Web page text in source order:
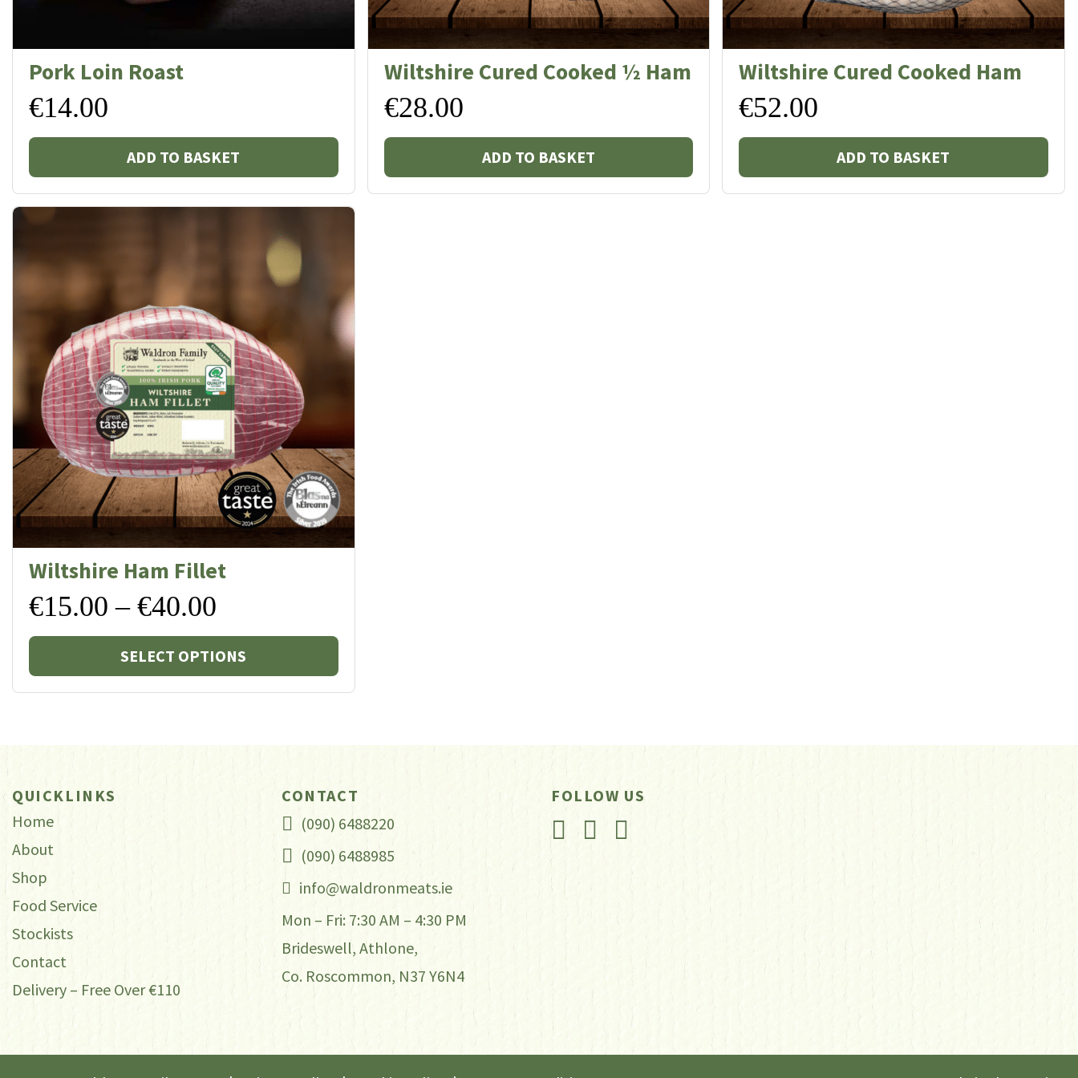
Pork Loin Roast
€14.00
ADD TO BASKET
Wiltshire Cured Cooked ½ Ham
€28.00
ADD TO BASKET
Wiltshire Cured Cooked Ham
€52.00
ADD TO BASKET
Wiltshire Ham Fillet
€15.00 – €40.00
range:
€15.00
SELECT OPTIONS
This
has
may
be
chosen
on
product
page
QUICKLINKS
Home
About
Shop
Food Service
Stockists
Contact
Delivery – Free Over €110
CONTACT
(090) 6488220
(090) 6488985
info@waldronmeats.ie
Mon – Fri: 7:30 AM – 4:30 PM
Brideswell, Athlone,
Co. Roscommon, N37 Y6N4
FOLLOW US